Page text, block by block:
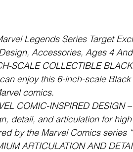
Legends Series Target
Accessories, Ages 4
SCALE COLLECTIBLE
enjoy this 6-inch-scale
comics.
COMIC-INSPIRED
detail, and articulation for
by the Marvel Comics series
ARTICULATION AND